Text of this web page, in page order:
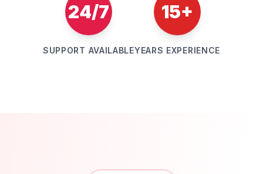
24/7
SUPPORT AVAILABLE
15+
YEARS EXPERIENCE